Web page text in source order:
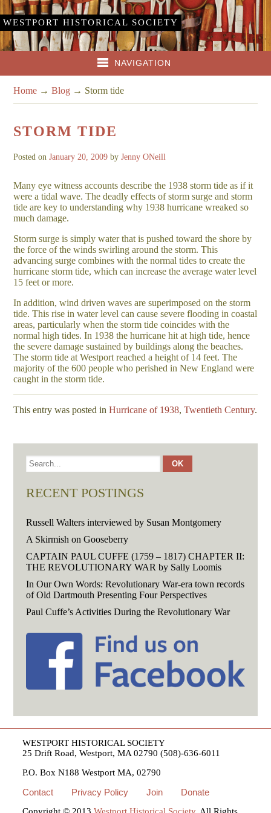
WESTPORT HISTORICAL SOCIETY
NAVIGATION
Home →Blog → Storm tide
STORM TIDE
Posted onJanuary 20, 2009 byJenny ONeill
Many eye witness accounts describe the 1938 storm tide as if it
were a tidal wave. The deadly effects of storm surge and storm
tide are key to understanding why 1938 hurricane wreaked so
much damage.
Storm surge is simply water that is pushed toward the shore by
the force of the winds swirling around the storm. This
advancing surge combines with the normal tides to create the
hurricane storm tide, which can increase the average water level
15 feet or more.
In addition, wind driven waves are superimposed on the storm
tide. This rise in water level can cause severe flooding in coastal
areas, particularly when the storm tide coincides with the
normal high tides. In 1938 the hurricane hit at high tide, hence
the severe damage sustained by buildings along the beaches.
The storm tide at Westport reached a height of 14 feet. The
majority of the 600 people who perished in New England were
caught in the storm tide.
This entry was posted inHurricane of 1938,Twentieth Century.
RECENT POSTINGS
Russell Walters interviewed by Susan Montgomery
A Skirmish on Gooseberry
CAPTAIN PAUL CUFFE (1759 – 1817) CHAPTER II:
THE REVOLUTIONARY WAR by Sally Loomis
In Our Own Words: Revolutionary War-era town records
of Old Dartmouth Presenting Four Perspectives
Paul Cuffe’s Activities During the Revolutionary War
WESTPORT HISTORICAL SOCIETY
25 Drift Road, Westport, MA 02790 (508)-636-6011
P.O. Box N188 Westport MA, 02790
Contact Privacy Policy Join Donate